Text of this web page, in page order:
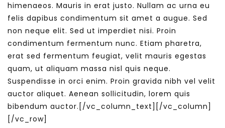
himenaeos. Mauris in erat justo. Nullam ac urna eu
felis dapibus condimentum sit amet a augue. Sed
non neque elit. Sed ut imperdiet nisi. Proin
condimentum fermentum nunc. Etiam pharetra,
erat sed fermentum feugiat, velit mauris egestas
quam, ut aliquam massa nisl quis neque.
Suspendisse in orci enim. Proin gravida nibh vel velit
auctor aliquet. Aenean sollicitudin, lorem quis
bibendum auctor.[/vc_column_text][/vc_column]
[/vc_row]